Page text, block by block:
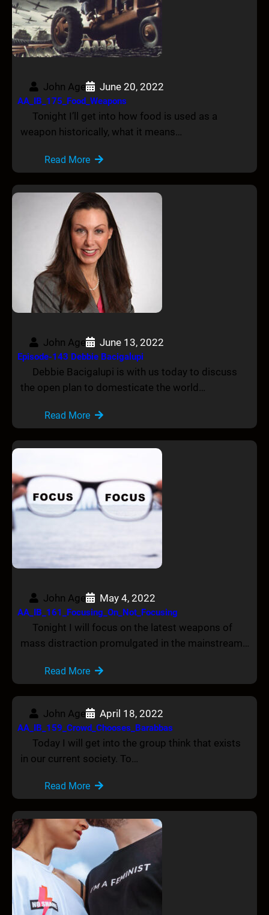
John Age June 20, 2022
AA_IB_175_Food_Weapons
Tonight I’ll get into how food is used as a
weapon historically, what it means…
Read More
John Age June 13, 2022
Episode-143 Debbie Bacigalupi
Debbie Bacigalupi is with us today to discuss
the open plan to domesticate the world…
Read More
John Age May 4, 2022
AA_IB_161_Focusing_On_Not_Focusing
Tonight I will focus on the latest weapons of
mass distraction promulgated in the mainstream…
Read More
John Age April 18, 2022
AA_IB_159_Crowd_Chooses_Barabbas
Today I will get into the group think that exists
in our current society. To…
Read More